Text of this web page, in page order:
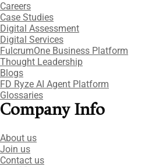
Careers
Case Studies​
Digital Assessment​
Digital Services​
FulcrumOne Business Platform​
Thought Leadership
Blogs
FD Ryze AI Agent Platform
Glossaries
Company Info
About us
Join us
Contact us